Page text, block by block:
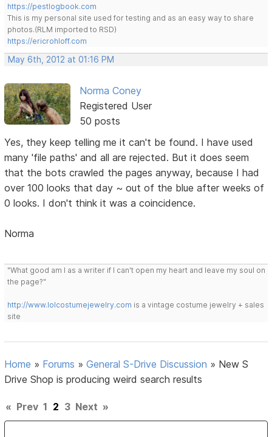
https://pestlogbook.com
This is my personal site used for testing and as an easy way to share
photos.(RLM imported to RSD)
https://ericrohloff.com
May 6th, 2012 at 01:16 PM
Norma Coney
Registered User
50 posts
Yes, they keep telling me it can't be found. I have used
many 'file paths' and all are rejected. But it does seem
that the bots crawled the pages anyway, because I had
over 100 looks that day ~ out of the blue after weeks of
0 looks. I don't think it was a coincidence.
Norma
"What good am I as a writer if I can't open my heart and leave my soul on
the page?"
http://www.lolcostumejewelry.com is a vintage costume jewelry + sales
site
Home » Forums »General S-Drive Discussion » New S
Drive Shop is producing weird search results
« Prev 1 2 3 Next »